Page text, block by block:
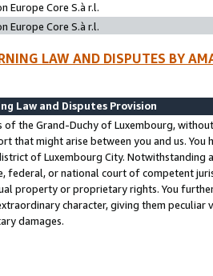
Europe Core S.à r.l.
Europe Core S.à r.l.
LAW AND DISPUTES BY
Law and Disputes Provision
of the Grand-Duchy of Luxembourg,
that might arise between you and us.
of Luxembourg City. Notwithstanding
federal, or national court of competent
property or proprietary rights. You
character, giving them
damages.